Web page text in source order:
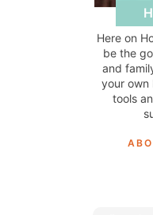
Here on
be the
and
your own
tools